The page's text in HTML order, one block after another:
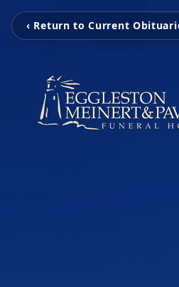
‹ Return to Current